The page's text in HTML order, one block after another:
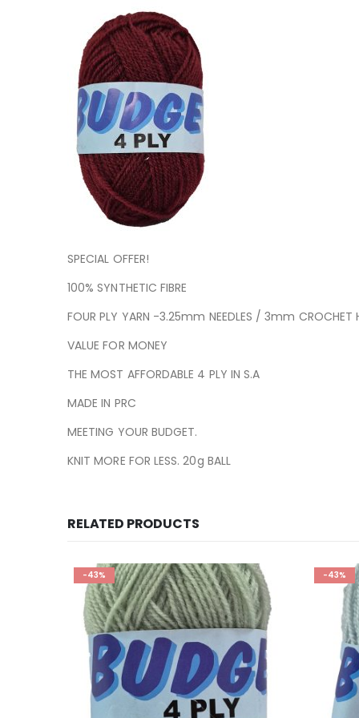
SPECIAL OFFER!
100% SYNTHETIC FIBRE
FOUR PLY YARN -3.25mm NEEDLES / 3mm CROCHET
VALUE FOR MONEY
THE MOST AFFORDABLE 4 PLY IN S.A
MADE IN PRC
MEETING YOUR BUDGET.
KNIT MORE FOR LESS. 20g BALL
RELATED PRODUCTS
-43% -43%